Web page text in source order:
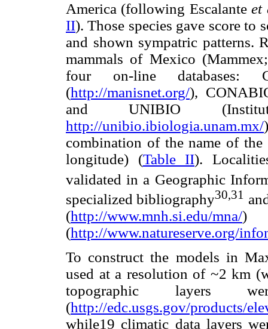
America (following Escalanteet
II). Those species gave score to
and shown sympatric patterns.
mammals of Mexico
four on-line databases:
(http://manisnet.org/),
and UNIBIO
http://unibio.ibiologia.unam.mx/
combination of the name of the
longitude) (Table II).
validated in a Geographic
specialized bibliography30,31
(http://www.mnh.si.edu/mna/)
(http://www.natureserve.org/
To construct the models in
used at a resolution of ~2 km
topographic layers
(http://edc.usgs.gov/products/
while19 climatic data layers